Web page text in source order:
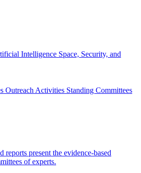
Intelligence Space, Security, and
Outreach Activities Standing Committees
reports present the evidence-based
of experts.